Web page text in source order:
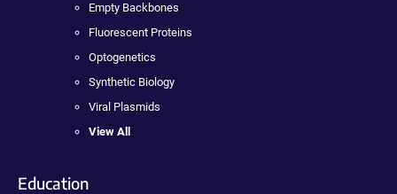
Empty Backbones
Fluorescent Proteins
Optogenetics
Synthetic Biology
Viral Plasmids
View All
Education